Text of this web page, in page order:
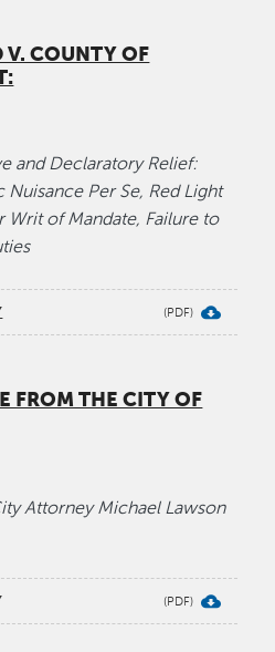
V. COUNTY OF
and Declaratory Relief:
Per Se, Red Light
of Mandate, Failure to
FROM THE CITY OF
Attorney Michael Lawson